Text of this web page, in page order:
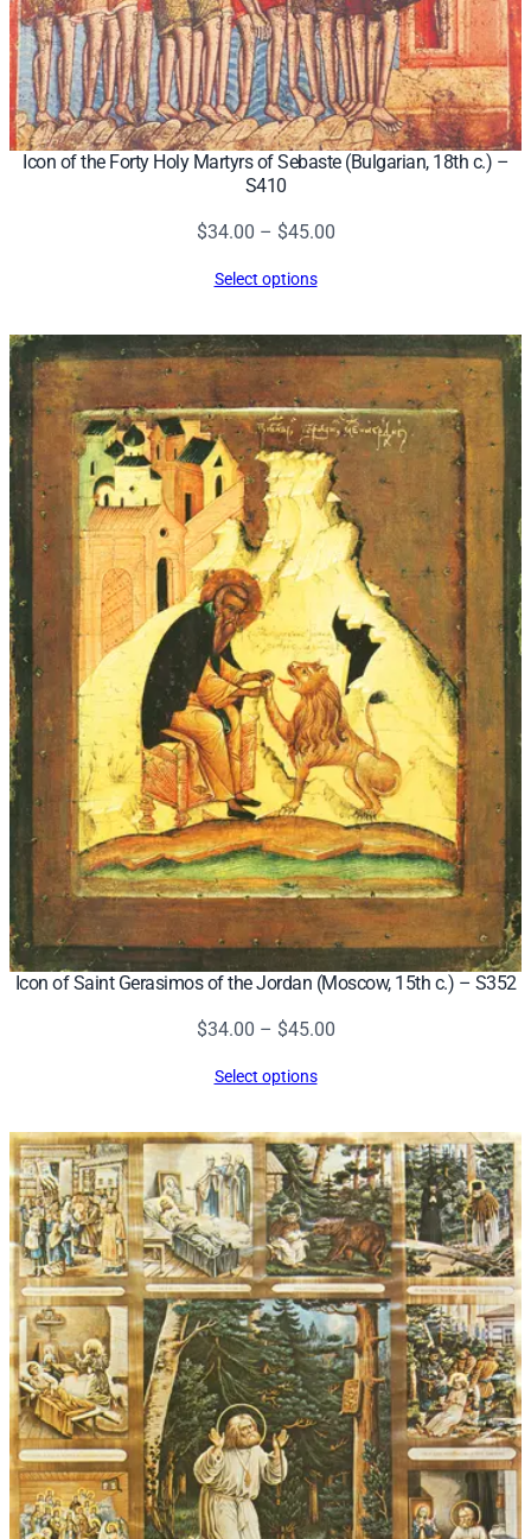
Icon of the Forty Holy Martyrs of Sebaste (Bulgarian, 18th c.) –
S410
$34.00 – $45.00Price
$45.00
Select options
Icon of Saint Gerasimos of the Jordan (Moscow, 15th c.) – S352
$34.00 – $45.00Price
$45.00
Select options